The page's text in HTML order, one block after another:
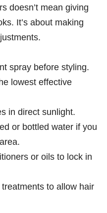
doesn’t mean giving
It’s about making
spray before styling.
lowest effective
in direct sunlight.
or bottled water if you
or oils to lock in
to allow hair